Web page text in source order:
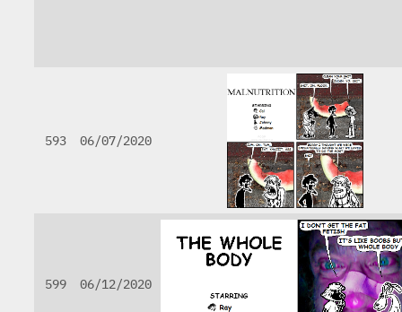
593 06/07/2020
599 06/12/2020